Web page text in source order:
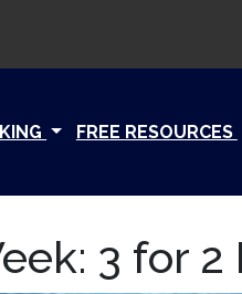
FREE RESOURCES
3 for